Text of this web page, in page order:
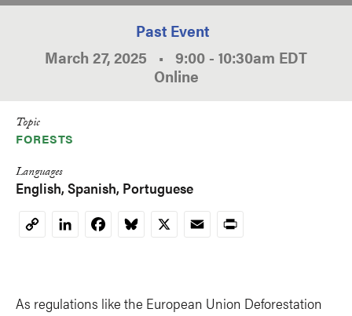
Past Event
March 27, 2025 • 9:00 - 10:30am EDT
Online
Topic
FORESTS
Languages
English Spanish Portuguese
CopyLinkedInFacebookBluesky
X EmailPrint
As regulations like the European Union Deforestation